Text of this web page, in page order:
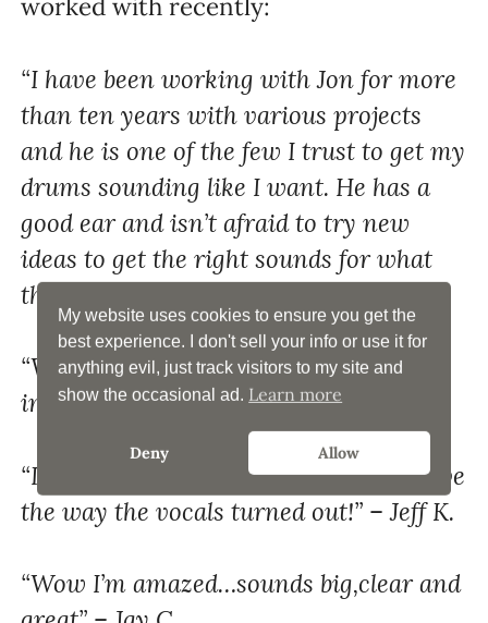
“I have been working with Jon for more
than ten years with various projects
and he is one of the few I trust to get my
drums sounding like I want. He has a
good ear and isn’t afraid to try new
ideas to get the right sounds for what
the music calls for.” – John Riggs
“Wow. I’m blown away. Sounds
incredible!” – Max C.
“I love it. Sounds really good to me. Love
the way the vocals turned out!” – Jeff K.
“Wow I’m amazed…sounds big,clear and
My website uses cookies to ensure you get the
best experience. I don't sell your info or use it for
anything evil, just track visitors to my site and
show the occasional ad. Learn more
Deny Allow